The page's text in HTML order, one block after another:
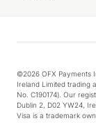
©2026 OFX Payments
Ireland Limited trading
No. C190174). Our
Dublin 2, D02 YW24,
Visa is a trademark